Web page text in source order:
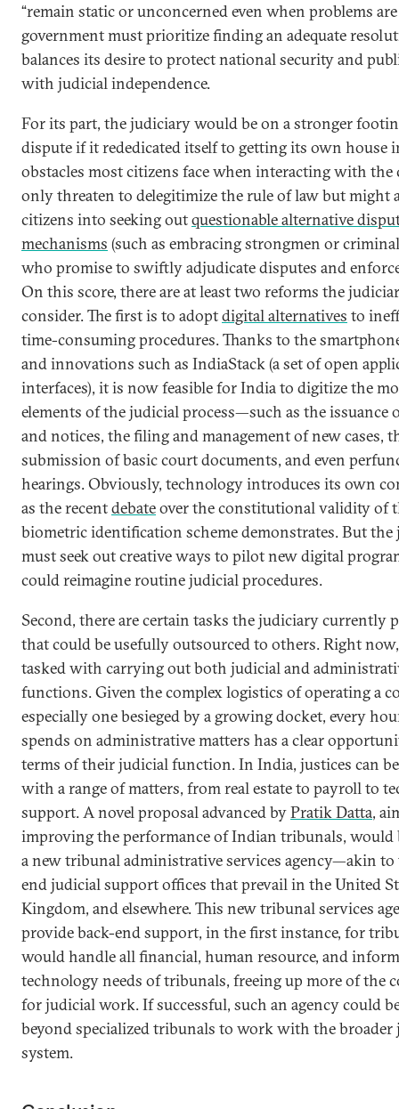
“remain static or unconcerned even when problems are
government must prioritize finding an adequate
balances its desire to protect national security and
with judicial independence.
For its part, the judiciary would be on a stronger
dispute if it rededicated itself to getting its own house
obstacles most citizens face when interacting with
only threaten to delegitimize the rule of law but might
citizens into seeking outquestionable alternative
mechanisms (such as embracing strongmen or
who promise to swiftly adjudicate disputes and
On this score, there are at least two reforms the
consider. The first is to adoptdigital alternatives to
time-consuming procedures. Thanks to the
and innovations such as IndiaStack (a set of open
interfaces), it is now feasible for India to digitize the
elements of the judicial process—such as the issuance
and notices, the filing and management of new cases,
submission of basic court documents, and even
hearings. Obviously, technology introduces its own
as the recentdebateover the constitutional validity of
biometric identification scheme demonstrates. But
must seek out creative ways to pilot new digital
could reimagine routine judicial procedures.
Second, there are certain tasks the judiciary currently
that could be usefully outsourced to others. Right
tasked with carrying out both judicial and
functions. Given the complex logistics of operating a
especially one besieged by a growing docket, every
spends on administrative matters has a clear
terms of their judicial function. In India, justices can
with a range of matters, from real estate to payroll to
support. A novel proposal advanced byPratik Datta,
improving the performance of Indian tribunals, would
a new tribunal administrative services agency—akin to
end judicial support offices that prevail in the United
Kingdom, and elsewhere. This new tribunal services
provide back-end support, in the first instance, for
would handle all financial, human resource, and
technology needs of tribunals, freeing up more of the
for judicial work. If successful, such an agency could
beyond specialized tribunals to work with the broader
system.